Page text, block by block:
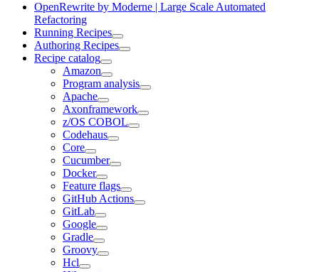
OpenRewrite by Moderne | Large Scale Automated
Refactoring
Running Recipes
Authoring Recipes
Recipe catalog
Amazon
Program analysis
Apache
Axonframework
z/OS COBOL
Codehaus
Core
Cucumber
Docker
Feature flags
GitHub Actions
GitLab
Google
Gradle
Groovy
Hcl